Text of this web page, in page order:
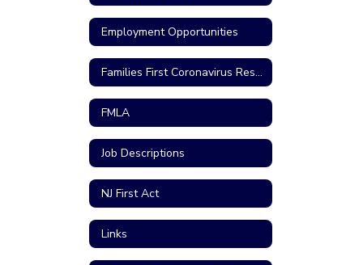
Employment Opportunities
Families First Coronavirus Response Act
FMLA
Job Descriptions
NJ First Act
Links